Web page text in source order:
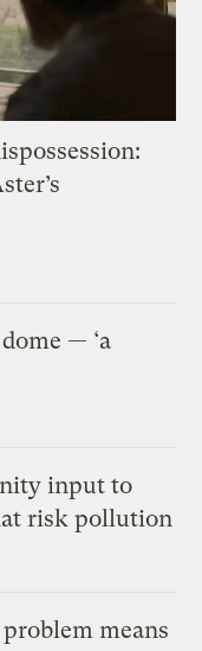
— ‘a
input to
risk pollution
means